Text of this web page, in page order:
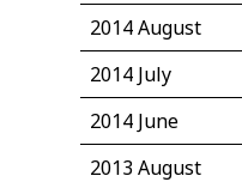
2014 August
2014 July
2014 June
2013 August